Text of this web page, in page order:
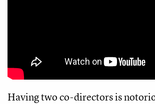
Having two co-directors is